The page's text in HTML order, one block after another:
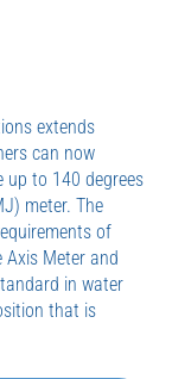
extends
can now
up to 140 degrees
meter. The
of
Axis Meter and
in water
that is